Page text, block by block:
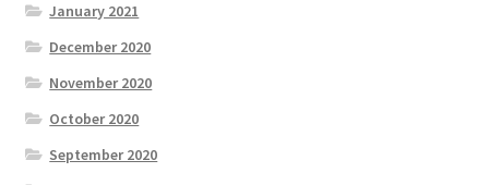
January 2021
December 2020
November 2020
October 2020
September 2020